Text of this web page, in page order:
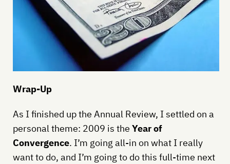
Wrap-Up
As I finished up the Annual Review, I settled on a
personal theme: 2009 is the Year of
Convergence. I’m going all-in on what I really
want to do, and I’m going to do this full-time next